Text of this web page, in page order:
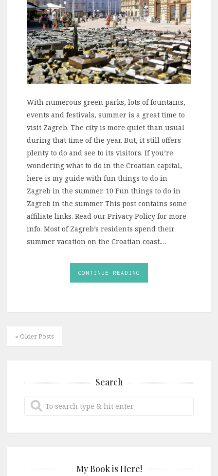
With numerous green parks, lots of fountains,
events and festivals, summer is a great time to
visit Zagreb. The city is more quiet than usual
during that time of the year. But, it still offers
plenty to do and see to its visitors. If you’re
wondering what to do in the Croatian capital,
here is my guide with fun things to do in
Zagreb in the summer. 10 Fun things to do in
Zagreb in the summer This post contains some
affiliate links. Read our Privacy Policy for more
info. Most of Zagreb’s residents spend their
summer vacation on the Croatian coast.…
CONTINUE READING
« Older Posts
Search
My Book is Here!